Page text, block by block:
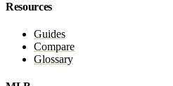
Resources
Guides
Compare
Glossary